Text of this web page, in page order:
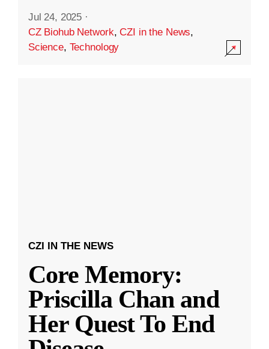
Jul 24, 2025 ·
CZ Biohub Network,CZI in the News,
Science, Technology
CZI IN THE NEWS
Core Memory:
Priscilla Chan and
Her Quest To End